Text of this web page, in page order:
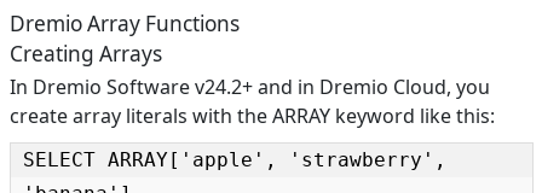
Dremio Array Functions
Creating Arrays
In Dremio Software v24.2+ and in Dremio Cloud, you
create array literals with the ARRAY keyword like this:
SELECT ARRAY['apple', 'strawberry',